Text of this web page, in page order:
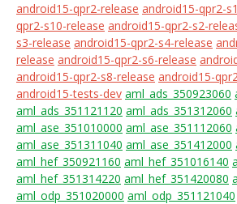
android15-qpr2-release android15-qpr2-
qpr2-s10-release android15-qpr2-s2-
s3-release android15-qpr2-s4-release
release android15-qpr2-s6-release
android15-qpr2-s8-release android15-
android15-tests-dev aml_ads_350923060
aml_ads_351121120 aml_ads_351312060
aml_ase_351010000 aml_ase_351112060
aml_ase_351311040 aml_ase_351412000
aml_hef_350921160 aml_hef_351016140
aml_hef_351314220 aml_hef_351420080
aml_odp_351020000 aml_odp_351121040